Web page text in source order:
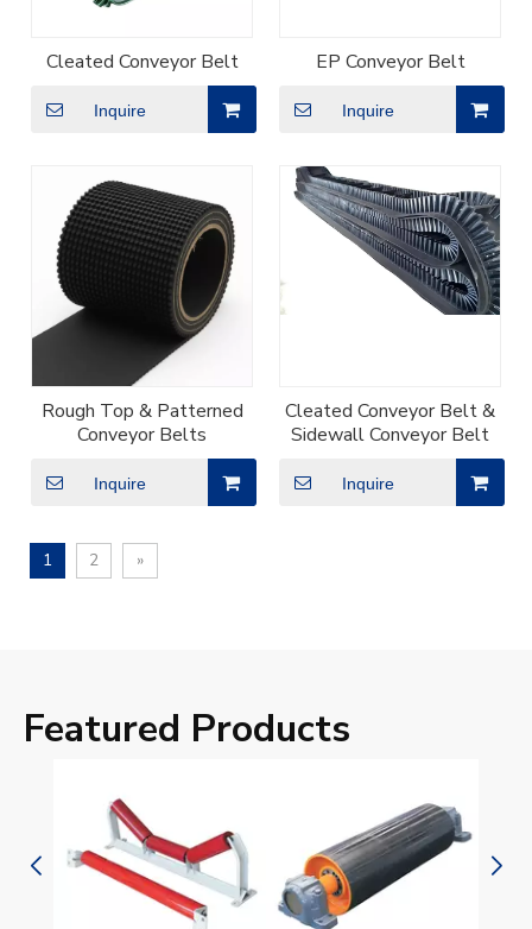
Cleated Conveyor Belt
Inquire
EP Conveyor Belt
Inquire
Rough Top & Patterned
Conveyor Belts
Inquire
Cleated Conveyor Belt &
Sidewall Conveyor Belt
Inquire
1 2 »
Featured Products